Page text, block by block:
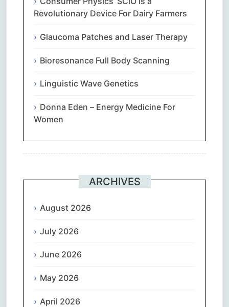
Revolutionary Device For Dairy Farmers
Glaucoma Patches and Laser Therapy
Bioresonance Full Body Scanning
Linguistic Wave Genetics
Donna Eden – Energy Medicine For
Women
ARCHIVES
August 2026
July 2026
June 2026
May 2026
April 2026